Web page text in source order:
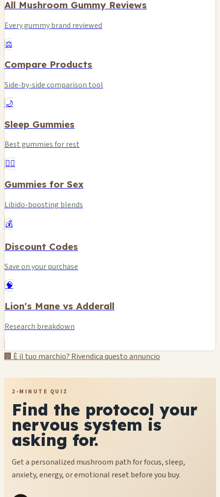
All Mushroom Gummy Reviews
Every gummy brand reviewed
⚖️
Compare Products
Side-by-side comparison tool
🌙
Sleep Gummies
Best gummies for rest
❤️‍🔥
Gummies for Sex
Libido-boosting blends
💰
Discount Codes
Save on your purchase
🧠
Lion's Mane vs Adderall
Research breakdown
🏢 È il tuo marchio? Rivendica questo annuncio
2-MINUTE QUIZ
Find the protocol your
nervous system is
asking for.
Get a personalized mushroom path for focus, sleep,
anxiety, energy, or emotional reset before you buy.